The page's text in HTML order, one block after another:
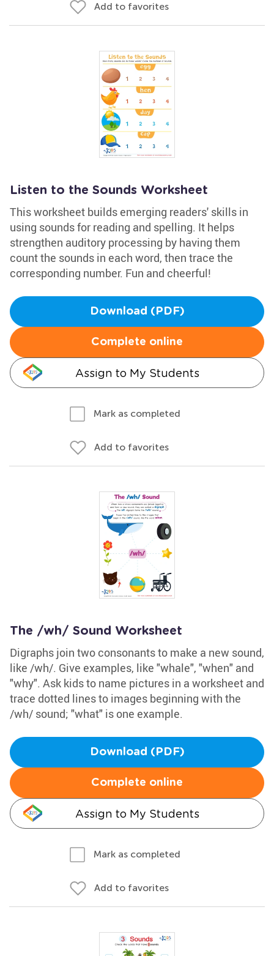
Add to favorites
Listen to the Sounds Worksheet
This worksheet builds emerging readers' skills in
using sounds for reading and spelling. It helps
strengthen auditory processing by having them
count the sounds in each word, then trace the
corresponding number. Fun and cheerful!
Download (PDF)
Complete online
Assign to My Students
Mark as completed
Add to favorites
The /wh/ Sound Worksheet
Digraphs join two consonants to make a new sound,
like /wh/. Give examples, like "whale", "when" and
"why". Ask kids to name pictures in a worksheet and
trace dotted lines to images beginning with the
/wh/ sound; "what" is one example.
Download (PDF)
Complete online
Assign to My Students
Mark as completed
Add to favorites